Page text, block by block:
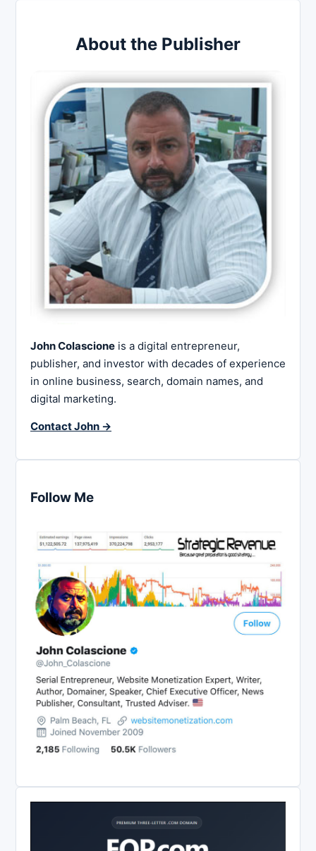
About the Publisher
John Colascione is a digital entrepreneur,
publisher, and investor with decades of experience
in online business, search, domain names, and
digital marketing.
Contact John →
Follow Me